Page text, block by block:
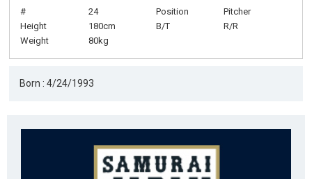
# 24 Position
Pitcher
Height
180cm B/T
R/R
Weight
80kg
Born : 4/24/1993